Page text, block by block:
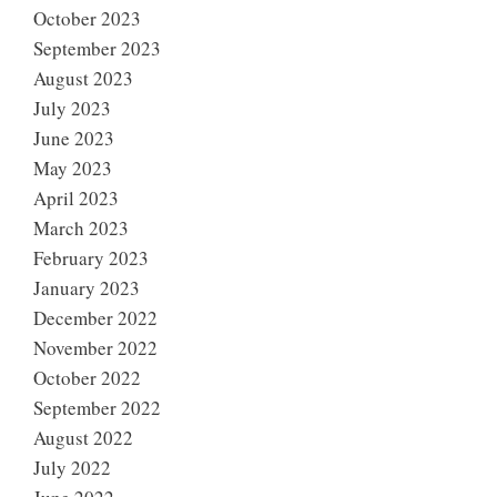
October 2023
September 2023
August 2023
July 2023
June 2023
May 2023
April 2023
March 2023
February 2023
January 2023
December 2022
November 2022
October 2022
September 2022
August 2022
July 2022